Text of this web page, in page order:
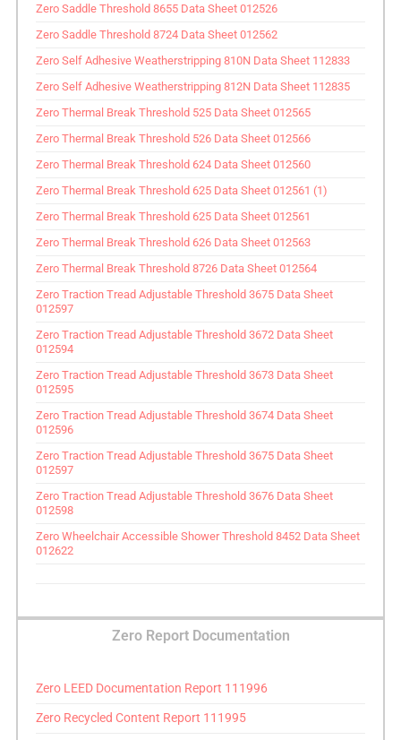
Zero Saddle Threshold 8655 Data Sheet 012526
Zero Saddle Threshold 8724 Data Sheet 012562
Zero Self Adhesive Weatherstripping 810N Data Sheet 112833
Zero Self Adhesive Weatherstripping 812N Data Sheet 112835
Zero Thermal Break Threshold 525 Data Sheet 012565
Zero Thermal Break Threshold 526 Data Sheet 012566
Zero Thermal Break Threshold 624 Data Sheet 012560
Zero Thermal Break Threshold 625 Data Sheet 012561 (1)
Zero Thermal Break Threshold 625 Data Sheet 012561
Zero Thermal Break Threshold 626 Data Sheet 012563
Zero Thermal Break Threshold 8726 Data Sheet 012564
Zero Traction Tread Adjustable Threshold 3675 Data Sheet
012597
Zero Traction Tread Adjustable Threshold 3672 Data Sheet
012594
Zero Traction Tread Adjustable Threshold 3673 Data Sheet
012595
Zero Traction Tread Adjustable Threshold 3674 Data Sheet
012596
Zero Traction Tread Adjustable Threshold 3675 Data Sheet
012597
Zero Traction Tread Adjustable Threshold 3676 Data Sheet
012598
Zero Wheelchair Accessible Shower Threshold 8452 Data Sheet
012622
Zero Report Documentation
Zero LEED Documentation Report 111996
Zero Recycled Content Report 111995